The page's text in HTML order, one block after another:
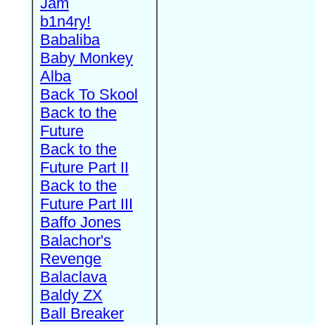
b1n4ry!
Babaliba
Baby Monkey
Alba
Back To Skool
Back to the
Future
Back to the
Future Part II
Back to the
Future Part III
Baffo Jones
Balachor's
Revenge
Balaclava
Baldy ZX
Ball Breaker